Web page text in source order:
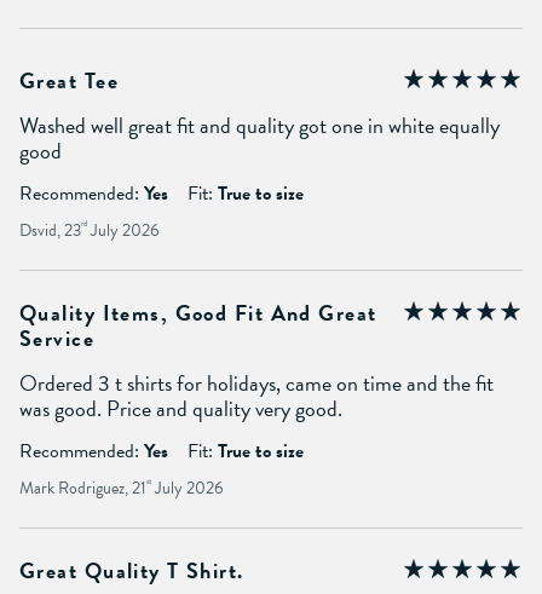
Great Tee
Washed well great fit and quality got one in white equally
good
Recommended: Yes Fit: True to size
Dsvid, 23rd July 2026
Quality Items, Good Fit And Great
Service
Ordered 3 t shirts for holidays, came on time and the fit
was good. Price and quality very good.
Recommended: Yes Fit: True to size
Mark Rodriguez, 21 st July 2026
Great Quality T Shirt.